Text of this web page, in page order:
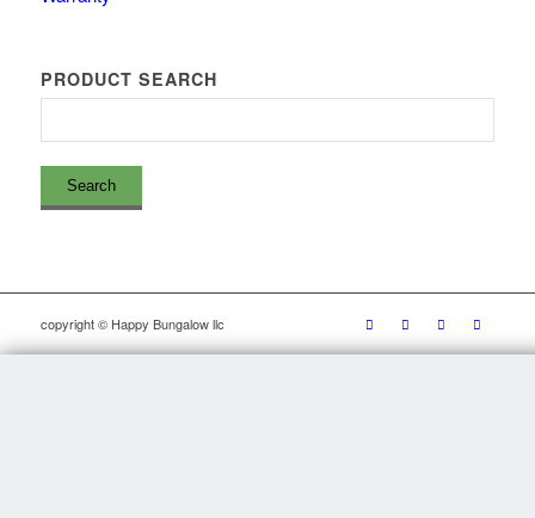
PRODUCT SEARCH
copyright © Happy Bungalow llc